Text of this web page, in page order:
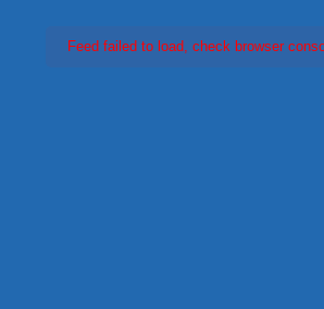
Feed failed to load, check browser